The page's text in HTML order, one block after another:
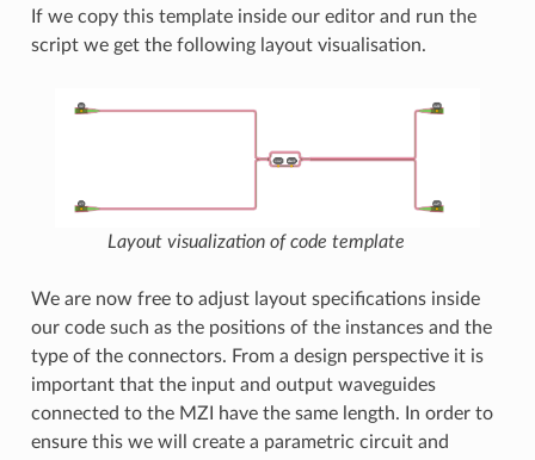
If we copy this template inside our editor and run the
script we get the following layout visualisation.
Layout visualization of code template
We are now free to adjust layout specifications inside
our code such as the positions of the instances and the
type of the connectors. From a design perspective it is
important that the input and output waveguides
connected to the MZI have the same length. In order to
ensure this we will create a parametric circuit and